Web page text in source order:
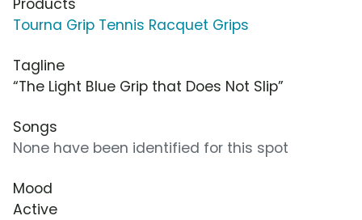
Tourna Grip Tennis Racquet Grips
Tagline
“The Light Blue Grip that Does Not Slip”
Songs
None have been identified for this spot
Mood
Active